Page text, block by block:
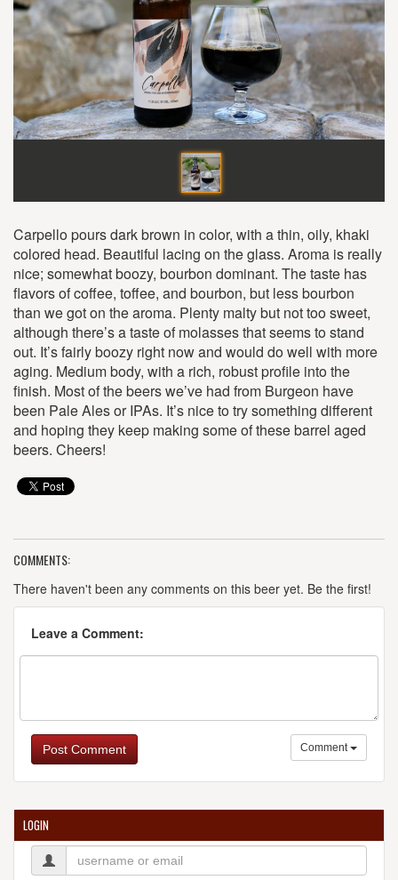
Carpello pours dark brown in color, with a thin, oily, khaki
colored head. Beautiful lacing on the glass. Aroma is really
nice; somewhat boozy, bourbon dominant. The taste has
flavors of coffee, toffee, and bourbon, but less bourbon
than we got on the aroma. Plenty malty but not too sweet,
although there’s a taste of molasses that seems to stand
out. It’s fairly boozy right now and would do well with more
aging. Medium body, with a rich, robust profile into the
finish. Most of the beers we’ve had from Burgeon have
been Pale Ales or IPAs. It’s nice to try something different
and hoping they keep making some of these barrel aged
beers. Cheers!
COMMENTS:
There haven't been any comments on this beer yet. Be the first!
Leave a Comment:
Post Comment Comment
LOGIN